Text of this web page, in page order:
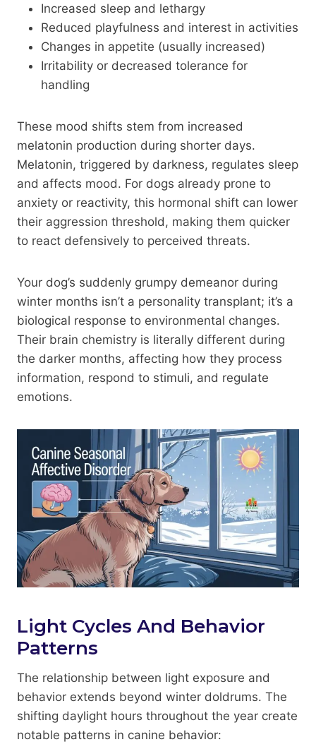
Increased sleep and lethargy
Reduced playfulness and interest in activities
Changes in appetite (usually increased)
Irritability or decreased tolerance for
handling
These mood shifts stem from increased
melatonin production during shorter days.
Melatonin, triggered by darkness, regulates sleep
and affects mood. For dogs already prone to
anxiety or reactivity, this hormonal shift can lower
their aggression threshold, making them quicker
to react defensively to perceived threats.
Your dog’s suddenly grumpy demeanor during
winter months isn’t a personality transplant; it’s a
biological response to environmental changes.
Their brain chemistry is literally different during
the darker months, affecting how they process
information, respond to stimuli, and regulate
emotions.
Light Cycles And Behavior
Patterns
The relationship between light exposure and
behavior extends beyond winter doldrums. The
shifting daylight hours throughout the year create
notable patterns in canine behavior: